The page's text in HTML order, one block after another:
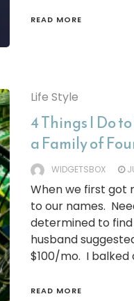
READ MORE
Life Style
4 Things I Do
a Family of
WIDGETSBOX
When we first got
to our names.
determined to
husband
$100/mo. I balked
READ MORE